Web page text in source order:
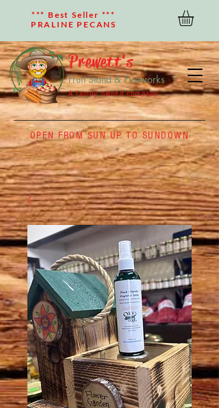
OPEN FROM SUN UP TO SUNDOWN
*** Best Seller ***
PRALINE PECANS
Prewett's
Fruit Stand & Fireworks
A family owned company